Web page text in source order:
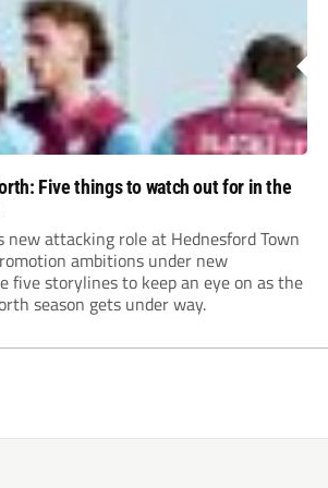
Five things to watch out for in the
new attacking role at Hednesford Town
ambitions under new
five storylines to keep an eye on as the
season gets under way.